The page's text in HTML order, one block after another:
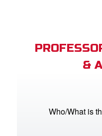
&
Who/What is